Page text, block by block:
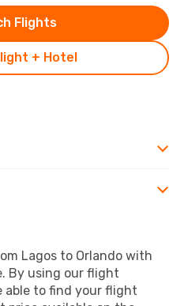
+ Hotel
Flights
Lagos to Orlando with
By using our flight
able to find your flight